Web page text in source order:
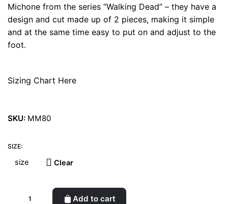
Michone from the series “Walking Dead” – they have a
design and cut made up of 2 pieces, making it simple
and at the same time easy to put on and adjust to the
foot.
Sizing Chart Here
SKU: MM80
SIZE:
Clear
Add to cart